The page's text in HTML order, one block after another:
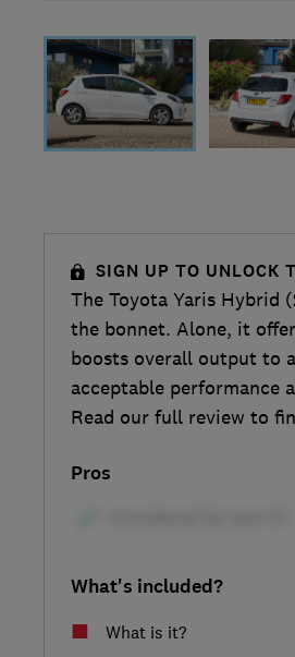
SIGN UP TO UNLOCK
The Toyota Yaris Hybrid
the bonnet. Alone, it
boosts overall output to
acceptable performance
Read our full review to
Pros
What's included?
What is it?